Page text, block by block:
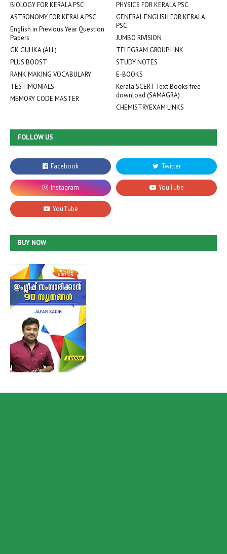
BIOLOGY FOR KERALA PSC
PHYSICS FOR KERALA PSC
ASTRONOMY FOR KERALA PSC
GENERAL ENGLISH FOR KERALA
PSC
English in Previous Year Question
Papers
JUMBO RIVISION
GK GULIKA (ALL)
TELEGRAM GROUP LINK
PLUS BOOST
STUDY NOTES
RANK MAKING VOCABULARY
E-BOOKS
TESTIMONIALS
Kerala SCERT Text Books free
download (SAMAGRA)
MEMORY CODE MASTER
CHEMISTRYEXAM LINKS
FOLLOW US
BUY NOW